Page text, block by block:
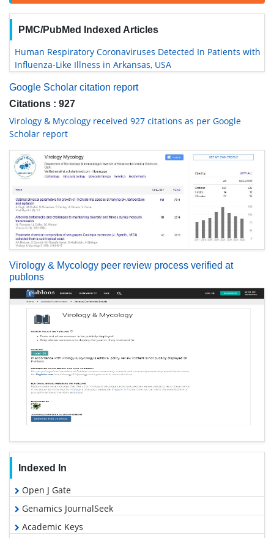
PMC/PubMed Indexed Articles
Human Respiratory Coronaviruses Detected In Patients with
Influenza-Like Illness in Arkansas, USA
Google Scholar citation report
Citations : 927
Virology & Mycology received 927 citations as per Google
Scholar report
Virology & Mycology peer review process verified at
publons
Indexed In
Open J Gate
Genamics JournalSeek
Academic Keys